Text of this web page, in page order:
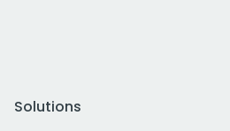
Solutions